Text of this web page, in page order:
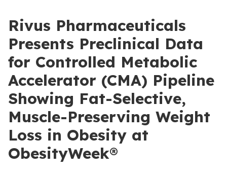
Rivus Pharmaceuticals
Presents Preclinical Data
for Controlled Metabolic
Accelerator (CMA) Pipeline
Showing Fat-Selective,
Muscle-Preserving Weight
Loss in Obesity at
ObesityWeek®